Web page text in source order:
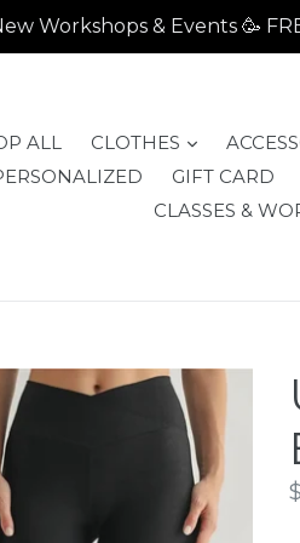
Workshops & Events 🥳
ALL CLOTHES expand
GIFT CARD
CLASSES &